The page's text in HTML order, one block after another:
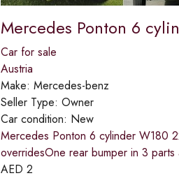
Mercedes Ponton 6
Car for sale
Austria
Make: Mercedes-benz
Seller Type: Owner
Car condition: New
Mercedes Ponton 6 cylinder W180
overridesOne rear bumper in 3
AED 2